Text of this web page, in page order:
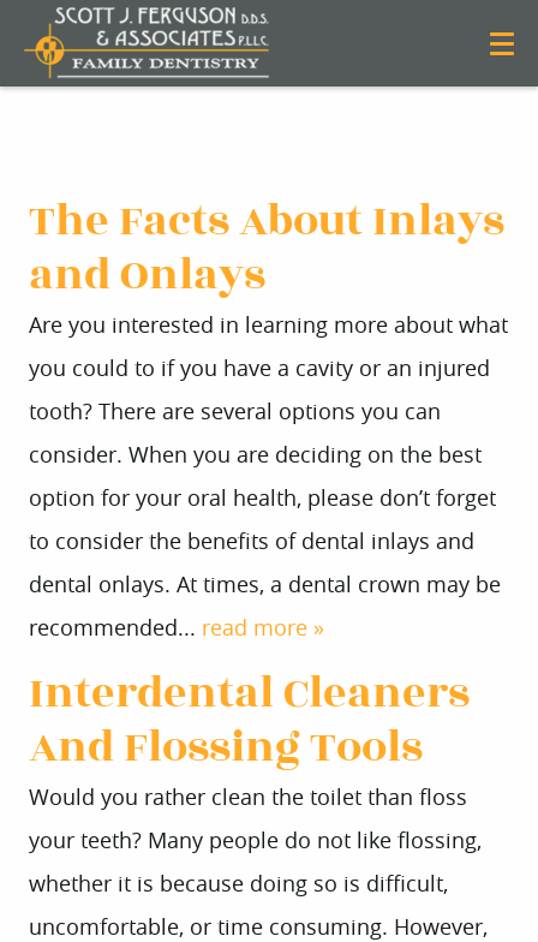
The Facts About Inlays
and Onlays
Are you interested in learning more about what
you could to if you have a cavity or an injured
tooth? There are several options you can
consider. When you are deciding on the best
option for your oral health, please don’t forget
to consider the benefits of dental inlays and
dental onlays. At times, a dental crown may be
recommended... read more »
Interdental Cleaners
And Flossing Tools
Would you rather clean the toilet than floss
your teeth? Many people do not like flossing,
whether it is because doing so is difficult,
uncomfortable, or time consuming. However,